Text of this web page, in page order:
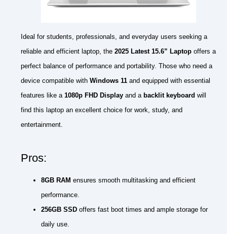
Ideal for students, professionals, and everyday users seeking a
reliable and efficient laptop, the 2025 Latest 15.6” Laptop offers a
perfect balance of performance and portability. Those who need a
device compatible with Windows 11 and equipped with essential
features like a 1080p FHD Display and a backlit keyboard will
find this laptop an excellent choice for work, study, and
entertainment.
Pros:
8GB RAM ensures smooth multitasking and efficient
performance.
256GB SSD offers fast boot times and ample storage for
daily use.